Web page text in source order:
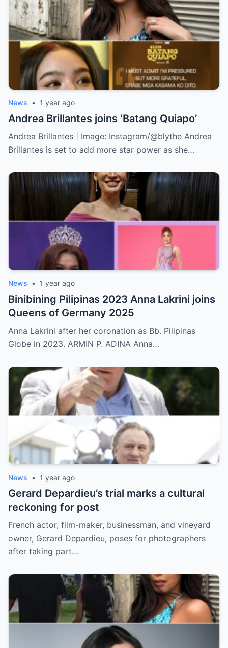
News • 1 year ago
Andrea Brillantes joins ‘Batang Quiapo’
Andrea Brillantes | Image: Instagram/@blythe Andrea
Brillantes is set to add more star power as she…
News • 1 year ago
Binibining Pilipinas 2023 Anna Lakrini joins
Queens of Germany 2025
Anna Lakrini after her coronation as Bb. Pilipinas
Globe in 2023. ARMIN P. ADINA Anna…
News • 1 year ago
Gerard Depardieu’s trial marks a cultural
reckoning for post
French actor, film-maker, businessman, and vineyard
owner, Gerard Depardieu, poses for photographers
after taking part…